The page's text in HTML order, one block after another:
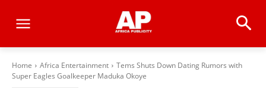
Home Africa Entertainment
Tems Shuts Down Dating Rumors with
Super Eagles Goalkeeper Maduka Okoye